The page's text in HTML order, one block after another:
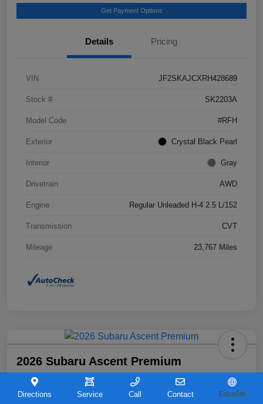
Get Payment Options
Details Pricing
VIN JF2SKAJCXRH428689
Stock # SK2203A
Model Code #RFH
Exterior Crystal Black Pearl
Interior Gray
Drivetrain AWD
Engine Regular Unleaded H-4 2.5 L/152
Transmission CVT
Mileage 23,767 Miles
2026 Subaru Ascent Premium
Your Price
$36,263
Directions Service Call Contact Español